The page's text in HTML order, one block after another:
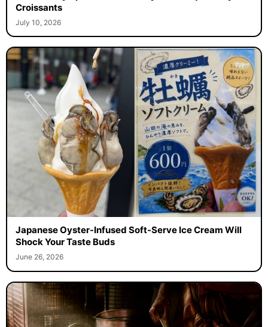
Croissants
July 10, 2026
Japanese Oyster-Infused Soft-Serve Ice Cream Will
Shock Your Taste Buds
June 26, 2026